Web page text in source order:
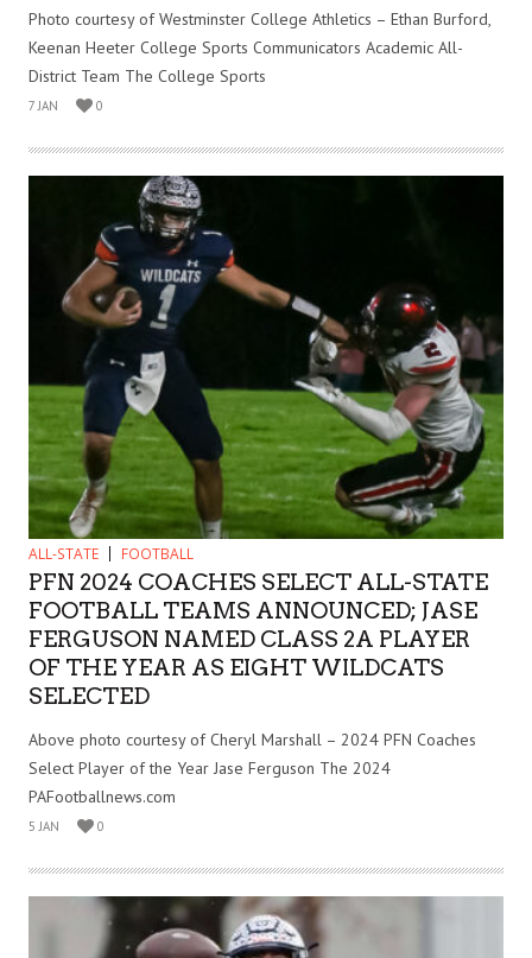
Photo courtesy of Westminster College Athletics – Ethan Burford,
Keenan Heeter College Sports Communicators Academic All-
District Team The College Sports
7 JAN 0
ALL-STATE FOOTBALL
PFN 2024 COACHES SELECT ALL-STATE
FOOTBALL TEAMS ANNOUNCED; JASE
FERGUSON NAMED CLASS 2A PLAYER
OF THE YEAR AS EIGHT WILDCATS
SELECTED
Above photo courtesy of Cheryl Marshall – 2024 PFN Coaches
Select Player of the Year Jase Ferguson The 2024
PAFootballnews.com
5 JAN 0